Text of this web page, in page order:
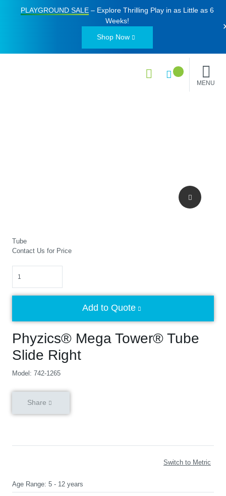
PLAYGROUND SALE– Explore Thrilling Play in as Little as 6
Weeks!
Shop Now
MENU
Tube
Phyzics® Mega Tower® Tube
Slide Right
Model: 742-1265
Contact Us for Price
Add to Quote
Share
Switch to Metric
Age Range: 5 - 12 years